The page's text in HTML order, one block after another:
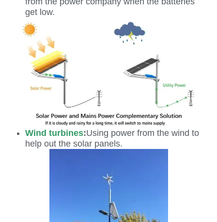
get low.
Wind turbines:Using power from the wind to
help out the solar panels.